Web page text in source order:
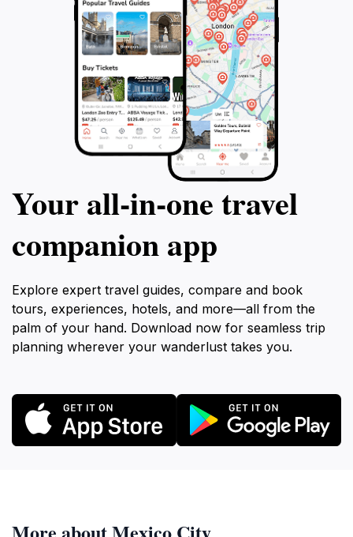
Your all‑in‑one travel
companion app
Explore expert travel guides, compare and book
tours, experiences, hotels, and more—all from the
palm of your hand. Download now for seamless trip
planning wherever your wanderlust takes you.